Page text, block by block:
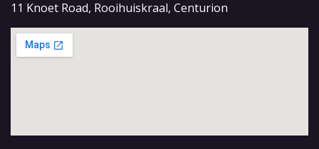
11 Knoet Road, Rooihuiskraal, Centurion